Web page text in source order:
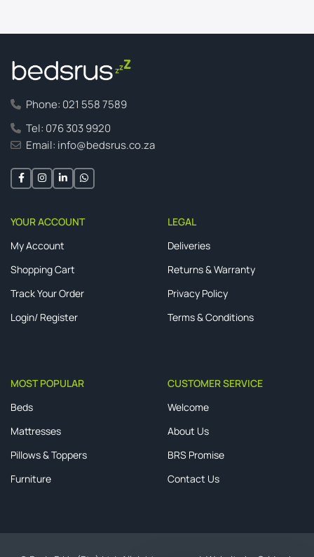
Phone: 021 558 7589
Tel: 076 303 9920
Email: info@bedsrus.co.za
YOUR ACCOUNT
My Account
Shopping Cart
Track Your Order
Login/ Register
LEGAL
Deliveries
Returns & Warranty
Privacy Policy
Terms & Conditions
MOST POPULAR
Beds
Mattresses
Pillows & Toppers
Furniture
CUSTOMER SERVICE
Welcome
About Us
BRS Promise
Contact Us